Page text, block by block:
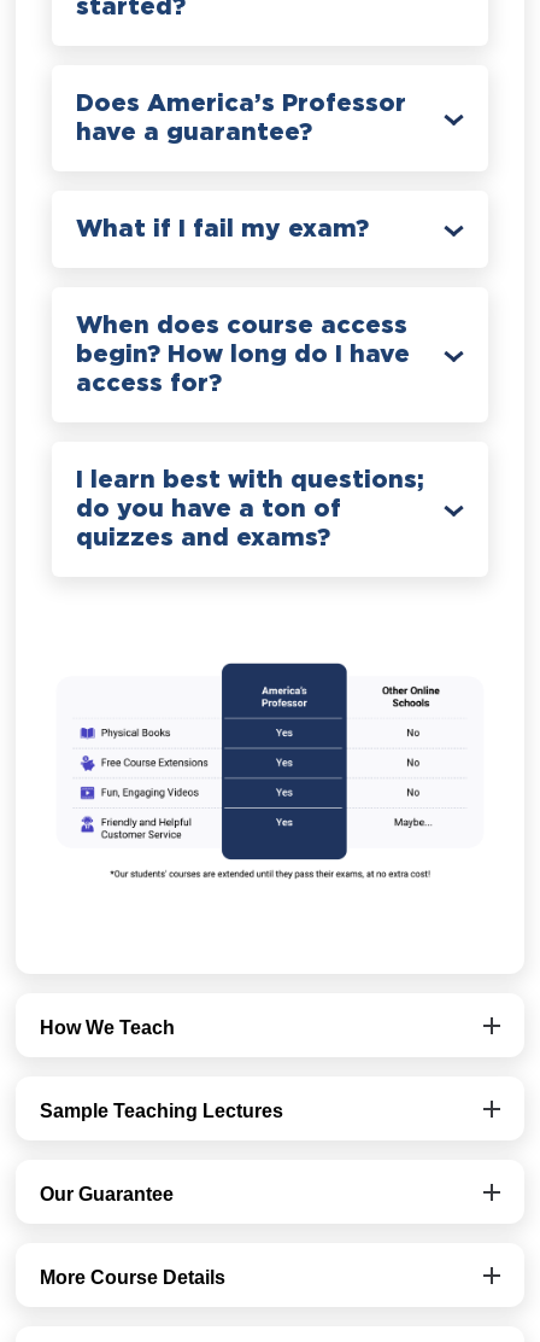
started?
Does America’s Professor
have a guarantee?
What if I fail my exam?
When does course access
begin? How long do I have
access for?
I learn best with questions;
do you have a ton of
quizzes and exams?
How We Teach
Sample Teaching Lectures
Our Guarantee
More Course Details